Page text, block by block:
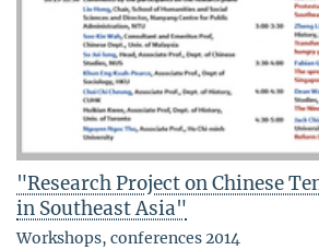
"Research Project on Chinese
in Southeast Asia"
Workshops, conferences 2014